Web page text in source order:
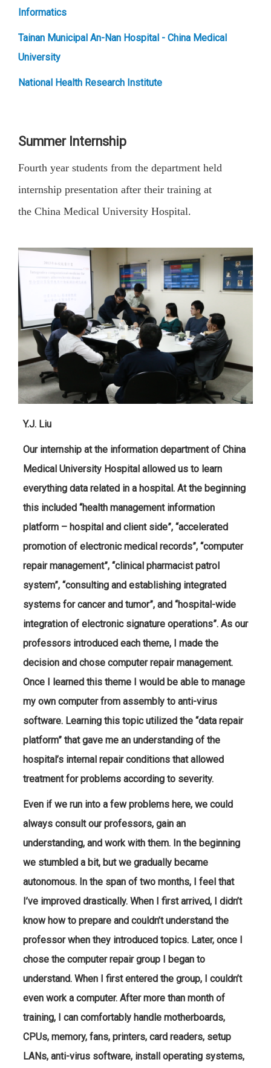
Informatics
Tainan Municipal An-Nan Hospital - China Medical
University
National Health Research Institute
Summer Internship
Fourth year students from the department held
internship presentation after their training at
the China Medical University Hospital.
Y.J. Liu
Our internship at the information department of China
Medical University Hospital allowed us to learn
everything data related in a hospital. At the beginning
this included “health management information
platform – hospital and client side”, “accelerated
promotion of electronic medical records”, “computer
repair management”, “clinical pharmacist patrol
system”, “consulting and establishing integrated
systems for cancer and tumor”, and “hospital-wide
integration of electronic signature operations”. As our
professors introduced each theme, I made the
decision and chose computer repair management.
Once I learned this theme I would be able to manage
my own computer from assembly to anti-virus
software. Learning this topic utilized the “data repair
platform” that gave me an understanding of the
hospital’s internal repair conditions that allowed
treatment for problems according to severity.
Even if we run into a few problems here, we could
always consult our professors, gain an
understanding, and work with them. In the beginning
we stumbled a bit, but we gradually became
autonomous. In the span of two months, I feel that
I’ve improved drastically. When I first arrived, I didn’t
know how to prepare and couldn’t understand the
professor when they introduced topics. Later, once I
chose the computer repair group I began to
understand. When I first entered the group, I couldn’t
even work a computer. After more than month of
training, I can comfortably handle motherboards,
CPUs, memory, fans, printers, card readers, setup
LANs, anti-virus software, install operating systems,